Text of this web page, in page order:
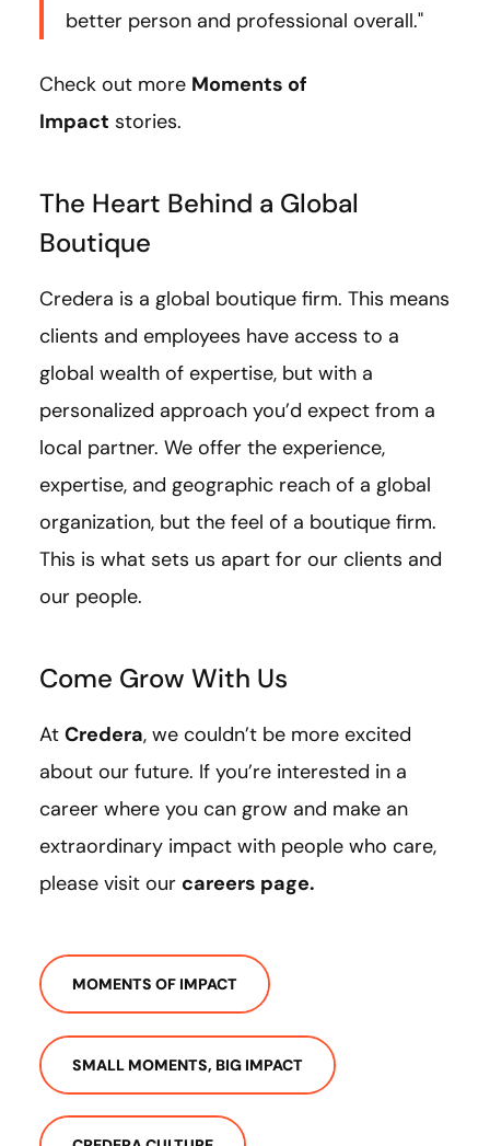
better person and professional overall."
Check out more Moments of
Impact stories.
The Heart Behind a Global
Boutique
Credera is a global boutique firm. This means
clients and employees have access to a
global wealth of expertise, but with a
personalized approach you’d expect from a
local partner. We offer the experience,
expertise, and geographic reach of a global
organization, but the feel of a boutique firm.
This is what sets us apart for our clients and
our people.
Come Grow With Us
At Credera, we couldn’t be more excited
about our future. If you’re interested in a
career where you can grow and make an
extraordinary impact with people who care,
please visit our careers page.
MOMENTS OF IMPACT
SMALL MOMENTS, BIG IMPACT